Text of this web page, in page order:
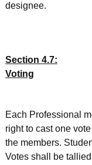
designee.
Section 4.7:
Voting
Each Professional
right to cast one
the members.
Votes shall be